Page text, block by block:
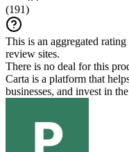
(191)
This is an aggregated
review sites.
There is no deal for this
Carta is a platform that
businesses, and invest in